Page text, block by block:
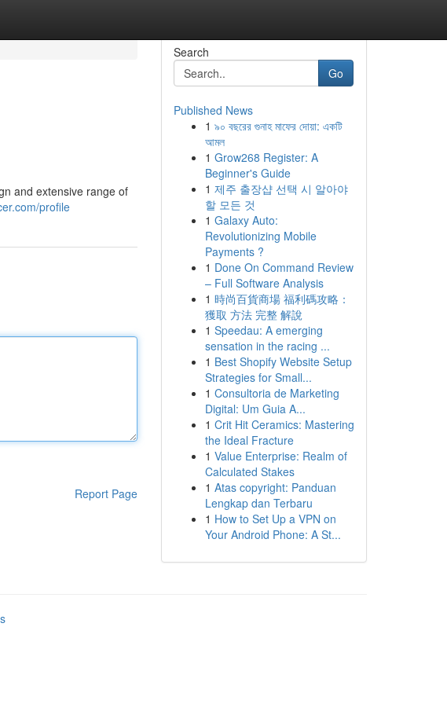
and extensive range of
profile
Report Page
Search
Go
Published News
1 ৯০ বছরের গুনাহ মাফের দোয়া: একটি
আমল
1 Grow268 Register: A
Beginner's Guide
1 제주 출장샵 선택 시 알아야
할 모든 것
1 Galaxy Auto:
Revolutionizing Mobile
Payments ?
1 Done On Command Review
– Full Software Analysis
1 時尚百貨商場 福利碼攻略：
獲取 方法 完整 解說
1 Speedau: A emerging
sensation in the racing ...
1 Best Shopify Website Setup
Strategies for Small...
1 Consultoria de Marketing
Digital: Um Guia A...
1 Crit Hit Ceramics: Mastering
the Ideal Fracture
1 Value Enterprise: Realm of
Calculated Stakes
1 Atas copyright: Panduan
Lengkap dan Terbaru
1 How to Set Up a VPN on
Your Android Phone: A St...